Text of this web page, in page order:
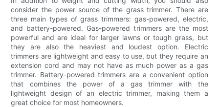
consider the power source of the grass trimmer. There are
three main types of grass trimmers: gas-powered, electric,
and battery-powered. Gas-powered trimmers are the most
powerful and are ideal for larger lawns or tough grass, but
they are also the heaviest and loudest option. Electric
trimmers are lightweight and easy to use, but they require an
extension cord and may not have as much power as a gas
trimmer. Battery-powered trimmers are a convenient option
that combines the power of a gas trimmer with the
lightweight design of an electric trimmer, making them a
great choice for most homeowners.